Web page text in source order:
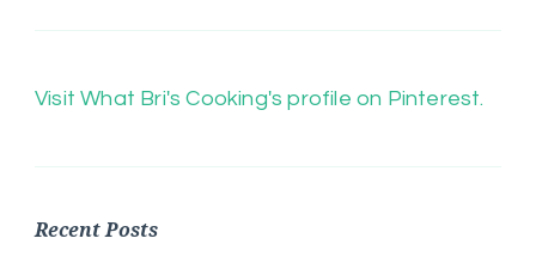
Visit What Bri's Cooking's profile on Pinterest.
Recent Posts